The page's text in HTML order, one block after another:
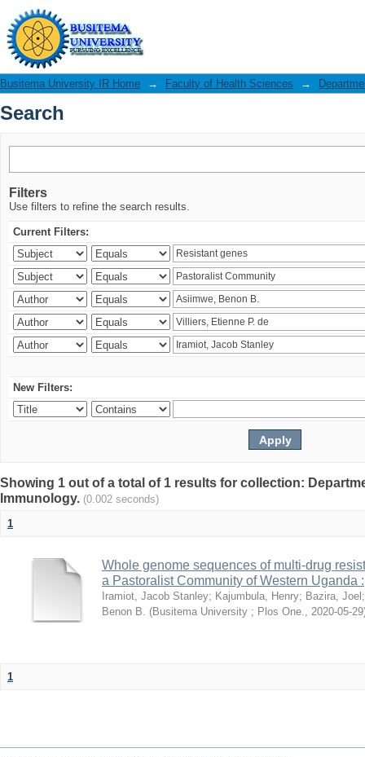
Search
Busitema University IR Home → Faculty of Health Sciences →
Search
Filters
Use filters to refine the search results.
Current Filters:
New Filters:
Showing 1 out of a total of 1 results for collection:
Immunology. (0.002 seconds)
1
Whole genome sequences of multi-drug
a Pastoralist Community of Western Uganda :
Iramiot, Jacob Stanley; Kajumbula, Henry; Bazira, Joel
Benon B. (Busitema University ; Plos One., 2020-05-29
1